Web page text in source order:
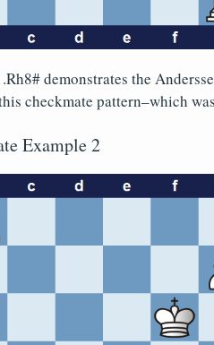
demonstrates the
checkmate pattern–which
Example 2